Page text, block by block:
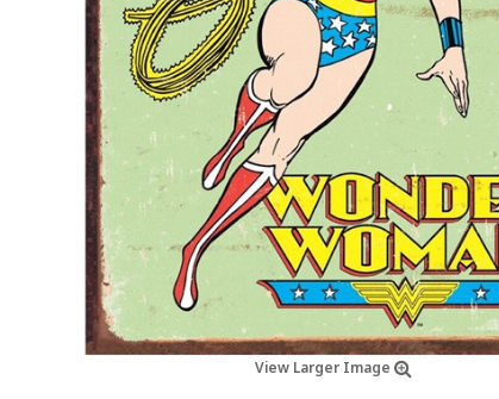
View Larger Image